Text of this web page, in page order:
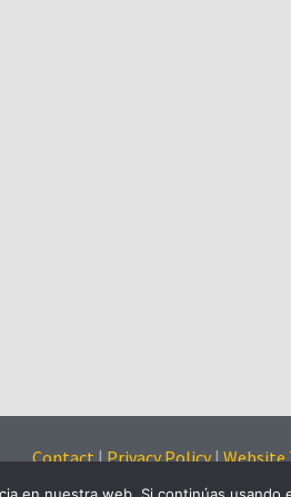
Contact|Privacy Policy|Website
Cookies